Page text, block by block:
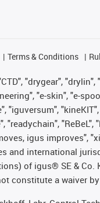
Terms & Conditions
"drygear",
"e-skin", "e-
"iguversum",
"ReBeL",
igus improves",
and international
of igus® SE & Co.
constitute a waiver